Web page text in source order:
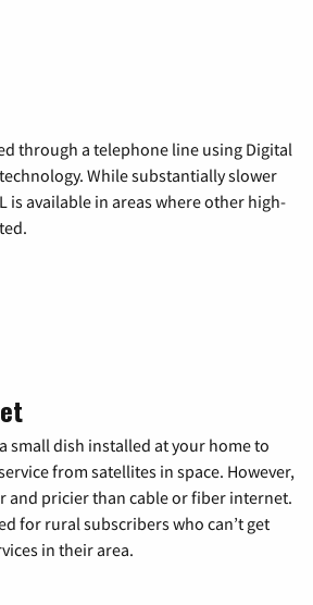
through a telephone line using Digital
While substantially slower
is available in areas where other high-
small dish installed at your home to
from satellites in space. However,
and pricier than cable or fiber internet.
for rural subscribers who can’t get
in their area.